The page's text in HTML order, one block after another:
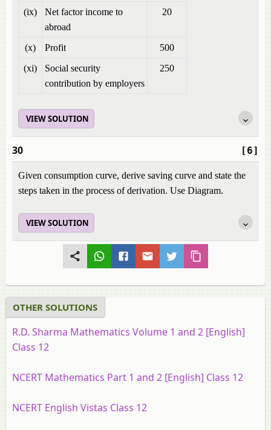
(ix)
Net factor income to
abroad
20
(x) Profit
500
(xi)
Social security
contribution by employers
250
VIEW SOLUTION
[6]
30
Given consumption curve, derive saving curve and state the
steps taken in the process of derivation. Use Diagram.
VIEW SOLUTION
OTHER SOLUTIONS
R.D. Sharma Mathematics Volume 1 and 2 [English]
Class 12
NCERT Mathematics Part 1 and 2 [English] Class 12
NCERT English Vistas Class 12